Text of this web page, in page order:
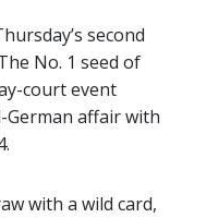
second
No. 1 seed of
court event
affair with
with a wild card,